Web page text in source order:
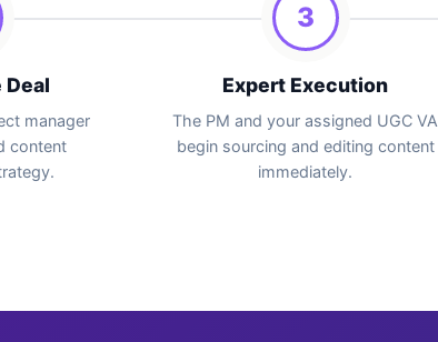
Deal
manager
content
3
Expert Execution
The PM and your assigned UGC VA
begin sourcing and editing content
immediately.